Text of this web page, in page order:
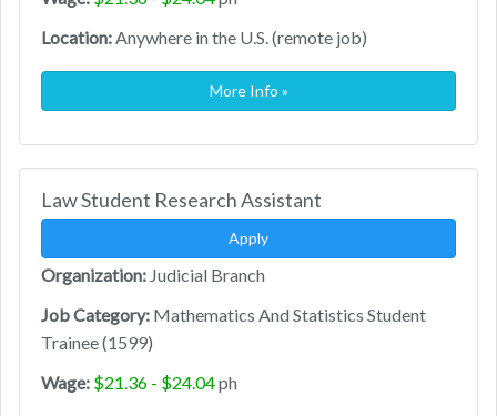
Location:Anywhere in the U.S. (remote job)
More Info »
Law Student Research Assistant
Apply
Organization: Judicial Branch
Job Category: Mathematics And Statistics Student
Trainee (1599)
Wage: $21.36 - $24.04ph